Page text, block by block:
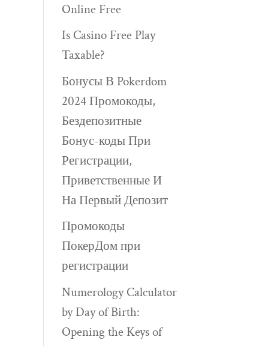
Online Free
Is Casino Free Play
Taxable?
Бонусы В Pokerdom
2024 Промокоды,
Бездепозитные
Бонус-коды При
Регистрации,
Приветственные И
На Первый Депозит
Промокоды
ПокерДом при
регистрации
Numerology Calculator
by Day of Birth:
Opening the Keys of